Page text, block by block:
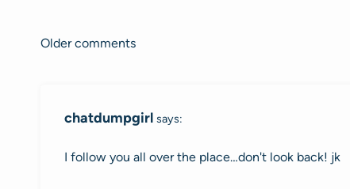
Comments
Older comments
chatdumpgirl says:
I follow you all over the place…don't look back! jk